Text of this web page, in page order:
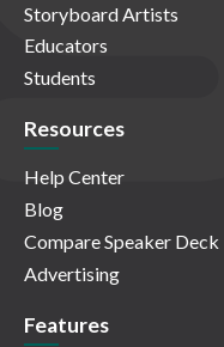
Storyboard Artists
Educators
Students
Resources
Help Center
Blog
Compare Speaker Deck
Advertising
Features